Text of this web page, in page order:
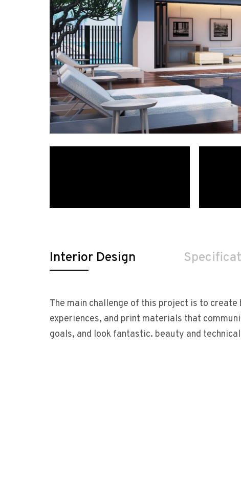
Interior Design
The main challenge of this project is to
experiences, and print materials that
goals, and look fantastic. beauty and